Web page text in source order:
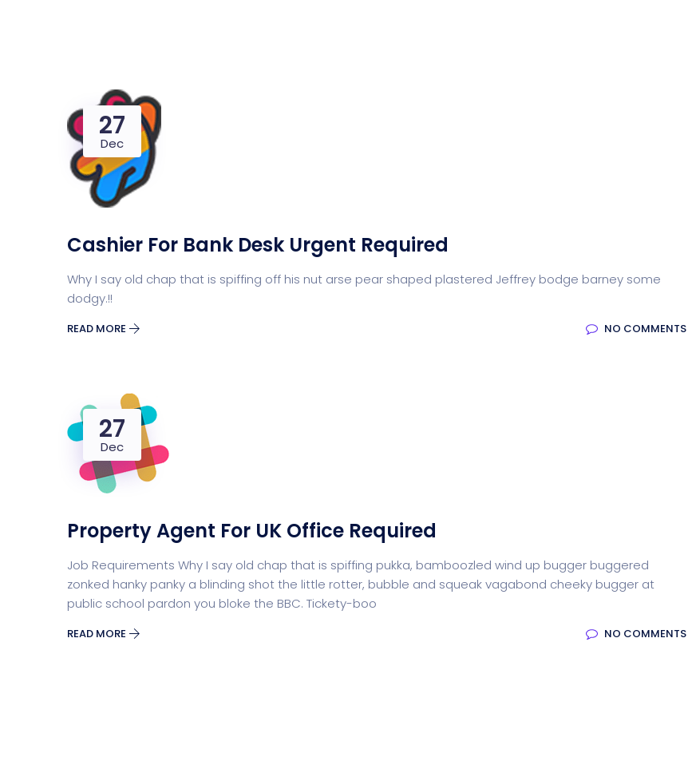
27
Dec
Cashier For Bank Desk Urgent Required
Why I say old chap that is spiffing off his nut arse pear shaped plastered Jeffrey bodge barney some
dodgy.!!
READ MORE NO COMMENTS
27
Dec
Property Agent For UK Office Required
Job Requirements Why I say old chap that is spiffing pukka, bamboozled wind up bugger buggered
zonked hanky panky a blinding shot the little rotter, bubble and squeak vagabond cheeky bugger at
public school pardon you bloke the BBC. Tickety-boo
READ MORE NO COMMENTS